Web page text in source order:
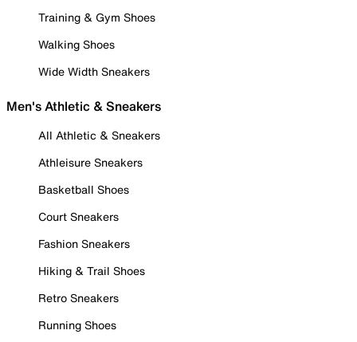
Training & Gym Shoes
Walking Shoes
Wide Width Sneakers
Men's Athletic & Sneakers
All Athletic & Sneakers
Athleisure Sneakers
Basketball Shoes
Court Sneakers
Fashion Sneakers
Hiking & Trail Shoes
Retro Sneakers
Running Shoes